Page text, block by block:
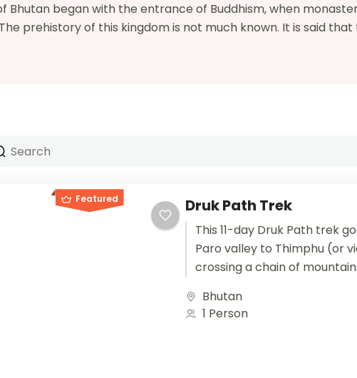
began with the entrance of Buddhism, when
prehistory of this kingdom is not much known. It is said
Featured Druk Path Trek
This 11-day Druk Path trek
Paro valley to Thimphu (or
crossing a chain of
Bhutan
1 Person